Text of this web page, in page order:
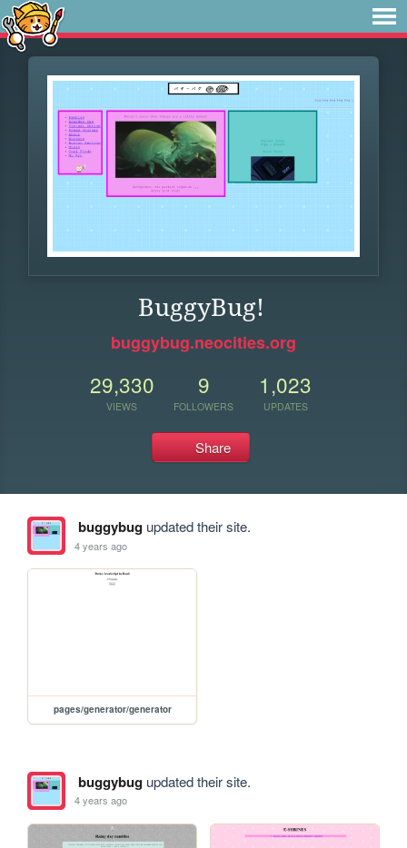
BuggyBug!
buggybug.neocities.org
29,330
VIEWS
9
FOLLOWERS
1,023
UPDATES
Share
buggybugupdated their site.
4 years ago
pages/generator/generator
buggybugupdated their site.
4 years ago